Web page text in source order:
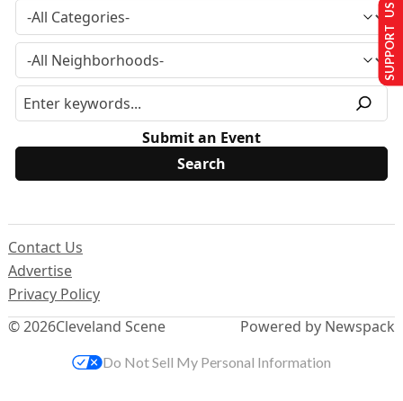
Submit an Event
© 2026Cleveland Scene
Contact Us
Advertise
Privacy Policy
Powered by Newspack
SUPPORT US
Do Not Sell My Personal Information